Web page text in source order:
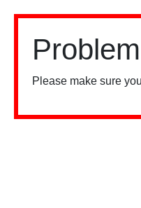
Please make sure